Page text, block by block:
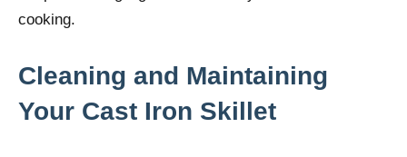
cooking.
Cleaning and Maintaining
Your Cast Iron Skillet